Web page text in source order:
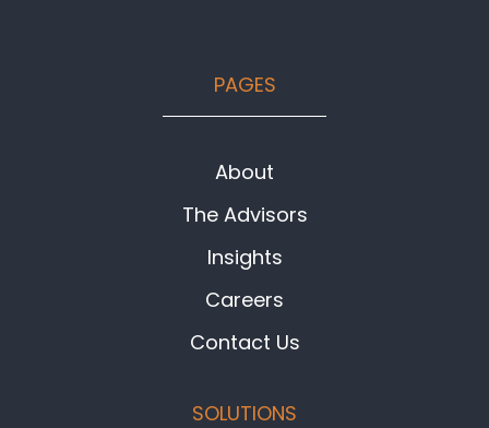
PAGES
About
The Advisors
Insights
Careers
Contact Us
SOLUTIONS